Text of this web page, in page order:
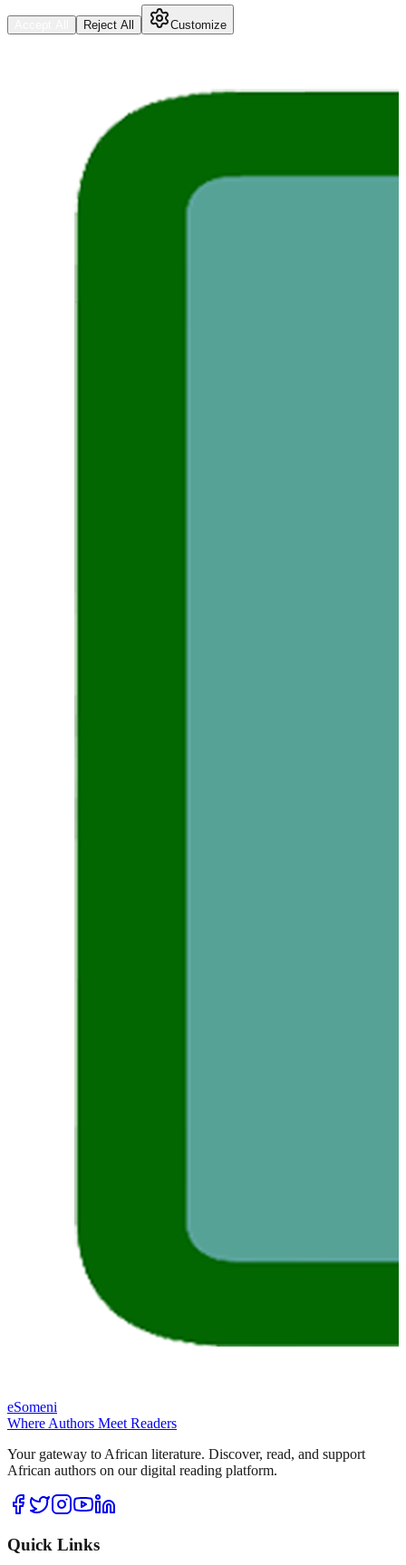
Reject All Customize
eSomeni
Where Authors Meet Readers
Your gateway to African literature. Discover, read, and support
African authors on our digital reading platform.
Quick Links